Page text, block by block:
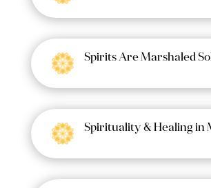
Spirits Are Marshaled
Spirituality & Healing in